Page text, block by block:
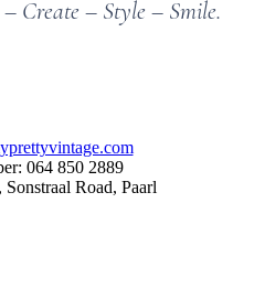
Create – Style – Smile.
064 850 2889
Road, Paarl